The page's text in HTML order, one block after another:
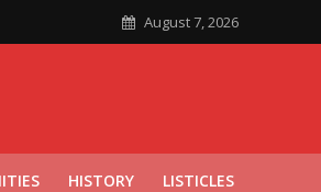
August 7, 2026
HISTORY LISTICLES